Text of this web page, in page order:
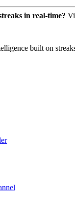
in real-time?
built on